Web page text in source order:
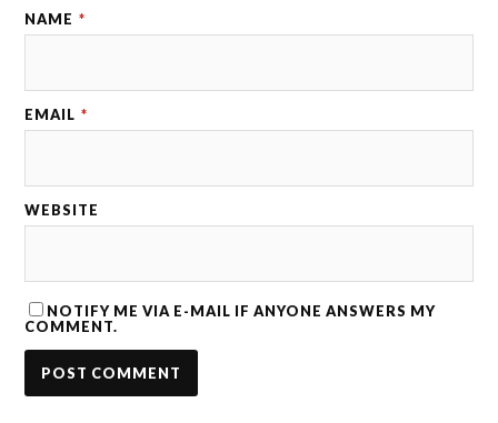
NAME *
EMAIL *
WEBSITE
NOTIFY ME VIA E-MAIL IF ANYONE ANSWERS MY
COMMENT.